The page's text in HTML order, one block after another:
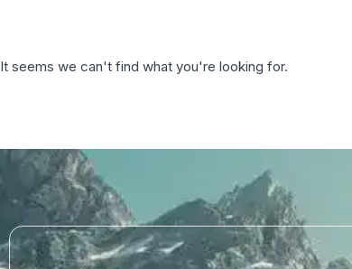
It seems we can't find what you're looking for.